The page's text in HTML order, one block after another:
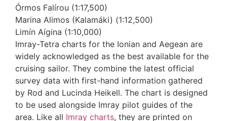
Órmos Falírou (1:17,500)
Marina Alimos (Kalamáki) (1:12,500)
Limín Aígina (1:10,000)
Imray-Tetra charts for the Ionian and Aegean are
widely acknowledged as the best available for the
cruising sailor. They combine the latest official
survey data with first-hand information gathered
by Rod and Lucinda Heikell. The chart is designed
to be used alongside Imray pilot guides of the
area. Like all Imray charts, they are printed on